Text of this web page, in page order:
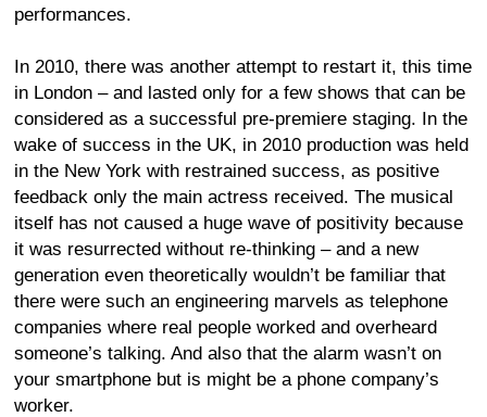
performances.
In 2010, there was another attempt to restart it, this time
in London – and lasted only for a few shows that can be
considered as a successful pre-premiere staging. In the
wake of success in the UK, in 2010 production was held
in the New York with restrained success, as positive
feedback only the main actress received. The musical
itself has not caused a huge wave of positivity because
it was resurrected without re-thinking – and a new
generation even theoretically wouldn’t be familiar that
there were such an engineering marvels as telephone
companies where real people worked and overheard
someone’s talking. And also that the alarm wasn’t on
your smartphone but is might be a phone company’s
worker.